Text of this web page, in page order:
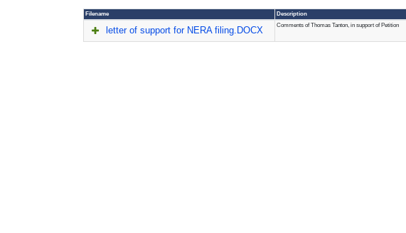
Filename Description
letter of support for NERA filing.DOCX Comments of Thomas Tanton, in support of Petition